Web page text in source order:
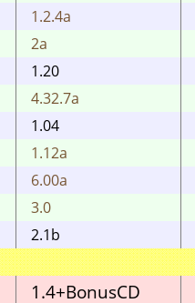
1.2.4a
2a
1.20
4.32.7a
1.04
1.12a
6.00a
3.0
2.1b
1.4+BonusCD